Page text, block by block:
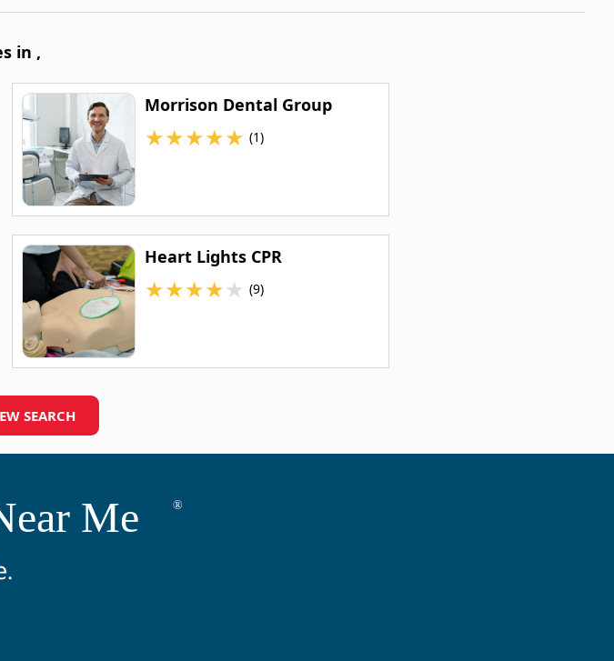
in ,
Morrison Dental Group
★★★★★ (1)
Heart Lights CPR
★★★★★ (9)
SEARCH